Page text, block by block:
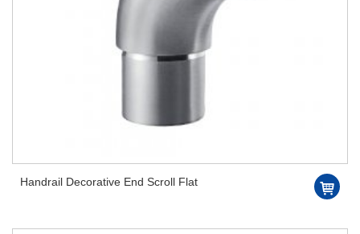
Handrail Decorative End Scroll Flat